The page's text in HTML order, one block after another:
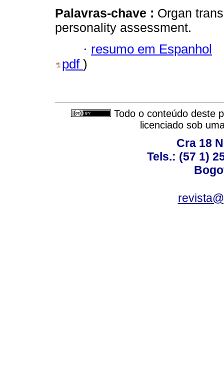
Palavras-chave : Organ
personality assessment.
· resumo em Espanhol
pdf )
Todo o conteúdo deste
licenciado sob
Cra 18
Tels.: (57 1)